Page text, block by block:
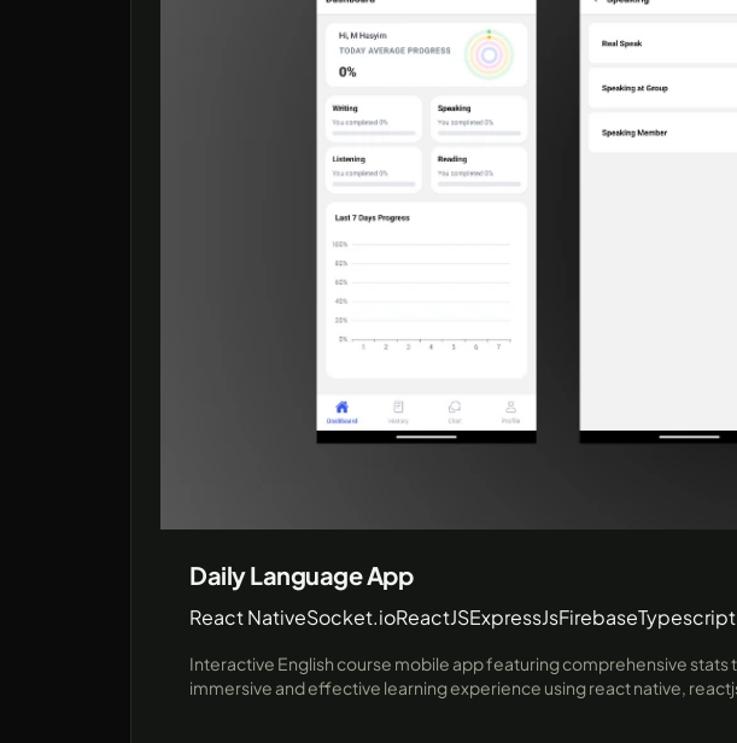
Daily Language App
React NativeSocket.ioReactJSExpressJsFirebaseTypescript
Interactive English course mobile app featuring comprehensive
immersive and effective learning experience using react native,